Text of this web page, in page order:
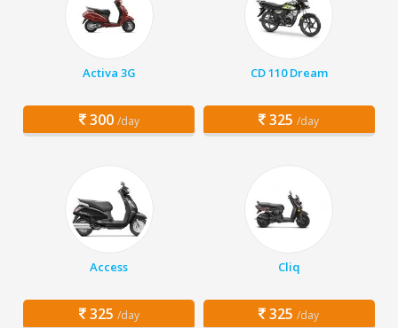
Activa 3G
300 /day
CD 110 Dream
325 /day
Access
325 /day
Cliq
325 /day